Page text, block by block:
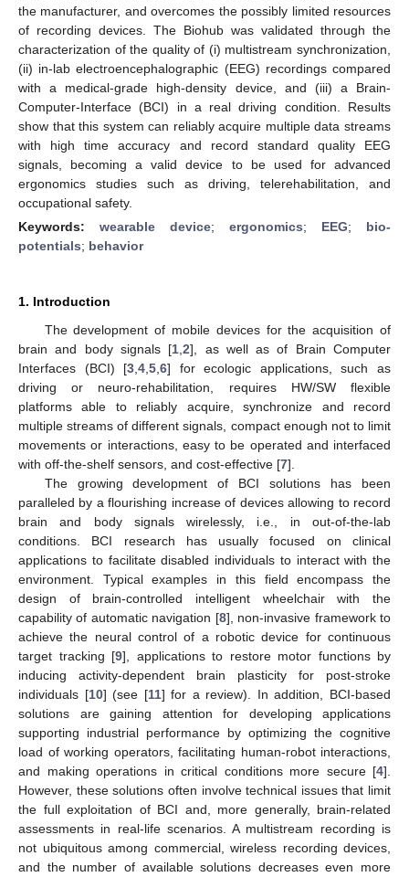
the manufacturer, and overcomes the possibly limited resources
of recording devices. The Biohub was validated through the
characterization of the quality of (i) multistream synchronization,
(ii) in-lab electroencephalographic (EEG) recordings compared
with a medical-grade high-density device, and (iii) a Brain-
Computer-Interface (BCI) in a real driving condition. Results
show that this system can reliably acquire multiple data streams
with high time accuracy and record standard quality EEG
signals, becoming a valid device to be used for advanced
ergonomics studies such as driving, telerehabilitation, and
occupational safety.
Keywords: wearable device; ergonomics; EEG; bio-
potentials; behavior
1. Introduction
The development of mobile devices for the acquisition of
brain and body signals [1 ,2], as well as of Brain Computer
Interfaces (BCI) [3 ,4 ,5 ,6] for ecologic applications, such as
driving or neuro-rehabilitation, requires HW/SW flexible
platforms able to reliably acquire, synchronize and record
multiple streams of different signals, compact enough not to limit
movements or interactions, easy to be operated and interfaced
with off-the-shelf sensors, and cost-effective [7].
The growing development of BCI solutions has been
paralleled by a flourishing increase of devices allowing to record
brain and body signals wirelessly, i.e., in out-of-the-lab
conditions. BCI research has usually focused on clinical
applications to facilitate disabled individuals to interact with the
environment. Typical examples in this field encompass the
design of brain-controlled intelligent wheelchair with the
capability of automatic navigation [8], non-invasive framework to
achieve the neural control of a robotic device for continuous
target tracking [9], applications to restore motor functions by
inducing activity-dependent brain plasticity for post-stroke
individuals [10] (see [11] for a review). In addition, BCI-based
solutions are gaining attention for developing applications
supporting industrial performance by optimizing the cognitive
load of working operators, facilitating human-robot interactions,
and making operations in critical conditions more secure [4].
However, these solutions often involve technical issues that limit
the full exploitation of BCI and, more generally, brain-related
assessments in real-life scenarios. A multistream recording is
not ubiquitous among commercial, wireless recording devices,
and the number of available solutions decreases even more